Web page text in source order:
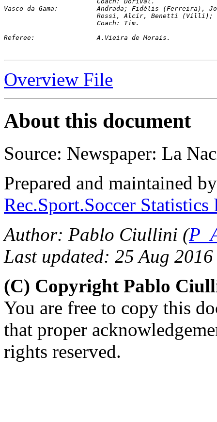
Vasco da Gama: 		Andrada; Fidélis
Rossi, Alcir, Benetti
			Coach: Tim.
Referee:		A.Vieira de Morais.
Overview File
About this document
Source: Newspaper: La
Prepared and maintained
Rec.Sport.Soccer
Author: Pablo Ciullini (
Last updated: 25 Aug 2016
(C) Copyright Pablo
You are free to copy this
that proper
rights reserved.